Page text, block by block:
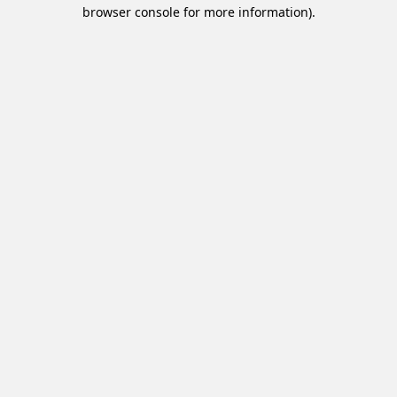
browser console for more information).